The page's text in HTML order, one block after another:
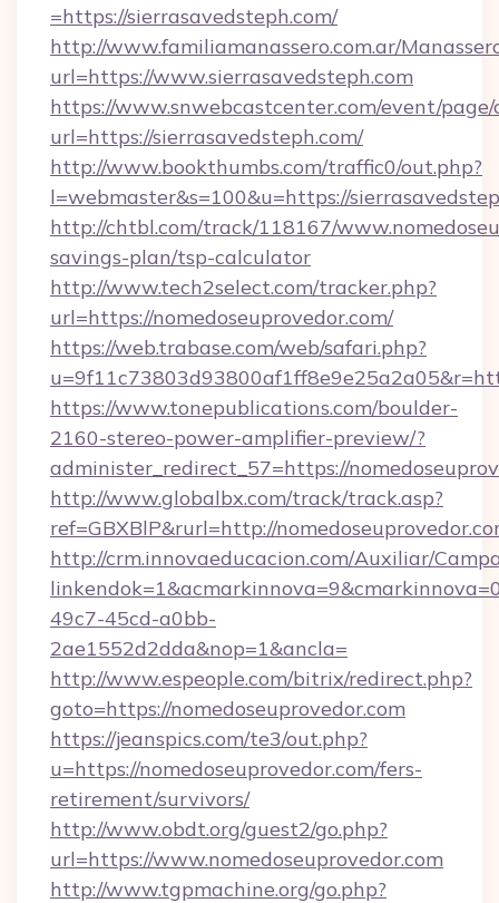
=https://sierrasavedsteph.com/
http://www.familiamanassero.com.ar/
url=https://www.sierrasavedsteph.com
https://www.snwebcastcenter.com/event/
url=https://sierrasavedsteph.com/
http://www.bookthumbs.com/traffic0/out.php?
l=webmaster&s=100&u=https://
http://chtbl.com/track/118167/
savings-plan/tsp-calculator
http://www.tech2select.com/tracker.php?
url=https://nomedoseuprovedor.com/
https://web.trabase.com/web/safari.php?
https://www.tonepublications.com/boulder-
2160-stereo-power-amplifier-preview/?
administer_redirect_57=https://
http://www.globalbx.com/track/track.asp?
ref=GBXBlP&rurl=http://
http://crm.innovaeducacion.com/Auxiliar/
49c7-45cd-a0bb-
2ae1552d2dda&nop=1&ancla=
http://www.espeople.com/bitrix/redirect.php?
goto=https://nomedoseuprovedor.com
https://jeanspics.com/te3/out.php?
u=https://nomedoseuprovedor.com/fers-
retirement/survivors/
http://www.obdt.org/guest2/go.php?
url=https://www.nomedoseuprovedor.com
http://www.tgpmachine.org/go.php?